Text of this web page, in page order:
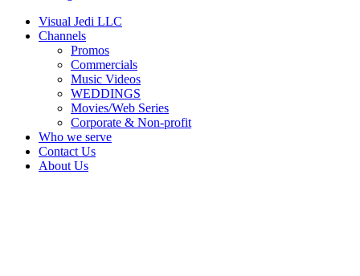
Visual Jedi LLC
Channels
Promos
Commercials
Music Videos
WEDDINGS
Movies/Web Series
Corporate & Non-profit
Who we serve
Contact Us
About Us